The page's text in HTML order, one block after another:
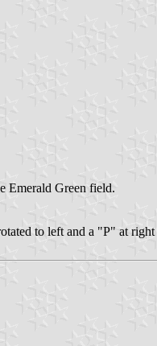
Emerald Green field.
to left and a "P" at